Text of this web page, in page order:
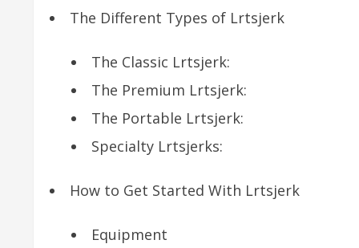
The Different Types of Lrtsjerk
The Classic Lrtsjerk:
The Premium Lrtsjerk:
The Portable Lrtsjerk:
Specialty Lrtsjerks:
How to Get Started With Lrtsjerk
Equipment